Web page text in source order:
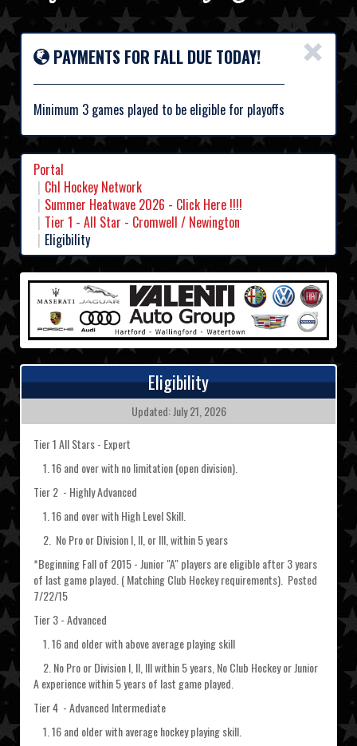
×
PAYMENTS FOR FALL DUE TODAY!
Minimum 3 games played to be eligible for playoffs
Portal
Chl Hockey Network
Summer Heatwave 2026 - Click Here !!!!
Tier 1 - All Star - Cromwell / Newington
Eligibility
Eligibility
Updated: July 21, 2026
Tier 1 All Stars - Expert
1. 16 and over with no limitation (open division).
Tier 2 - Highly Advanced
1. 16 and over with High Level Skill.
2. No Pro or Division I, II, or III, within 5 years
*Beginning Fall of 2015 - Junior "A" players are eligible after 3 years
of last game played. ( Matching Club Hockey requirements). Posted
7/22/15
Tier 3 - Advanced
1. 16 and older with above average playing skill
2. No Pro or Division I, II, III within 5 years, No Club Hockey or Junior
A experience within 5 years of last game played.
Tier 4 - Advanced Intermediate
1. 16 and older with average hockey playing skill.